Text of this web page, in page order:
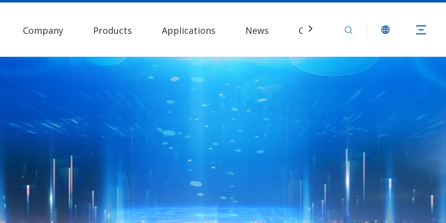
Company Products Applications News Contact Us